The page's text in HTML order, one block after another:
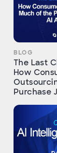
BLOG
The Last
How
Purchase